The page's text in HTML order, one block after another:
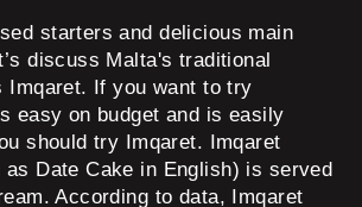
starters and delicious main
discuss Malta's traditional
Imqaret. If you want to try
easy on budget and is easily
should try Imqaret. Imqaret
as Date Cake in English) is served
According to data, Imqaret